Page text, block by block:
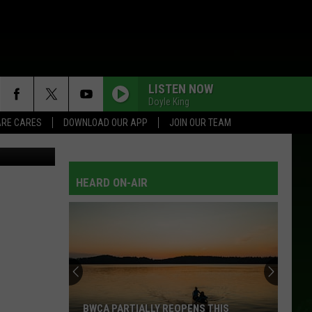
CARES DOWNLOAD OUR APP JOIN OUR TEAM
LISTEN NOW
Doyle King
Thinkstock
HEARD ON-AIR
BWCA PARTIALLY REOPENS THIS